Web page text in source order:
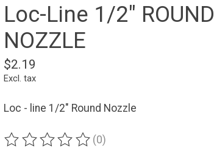
Loc-Line 1/2" ROUND
NOZZLE
$2.19
Excl. tax
Loc - line 1/2" Round Nozzle
The rating of this product is
(0)